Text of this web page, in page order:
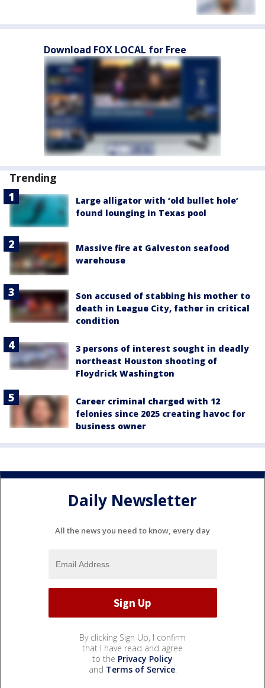
Download FOX LOCAL for Free
Trending
Large alligator with ‘old bullet hole’
found lounging in Texas pool
Massive fire at Galveston seafood
warehouse
Son accused of stabbing his mother to
death in League City, father in critical
condition
3 persons of interest sought in deadly
northeast Houston shooting of
Floydrick Washington
Career criminal charged with 12
felonies since 2025 creating havoc for
business owner
Daily Newsletter
All the news you need to know, every day
By clicking Sign Up, I confirm
that I have read and agree
to the Privacy Policy
and Terms of Service.